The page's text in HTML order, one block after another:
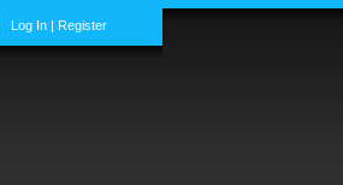
Log In | Register